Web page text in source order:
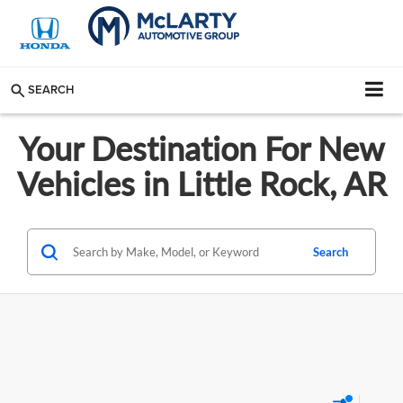
SEARCH
Your Destination For New
Vehicles in Little Rock, AR
Search